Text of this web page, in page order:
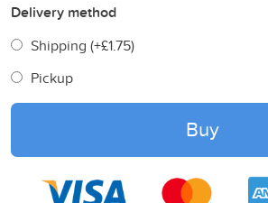
Delivery method
Shipping (+£1.75)
Pickup
Buy